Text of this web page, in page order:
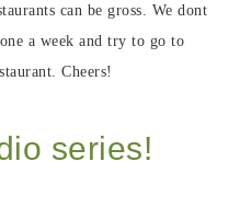
can be gross. We dont
a week and try to go to
Cheers!
series!